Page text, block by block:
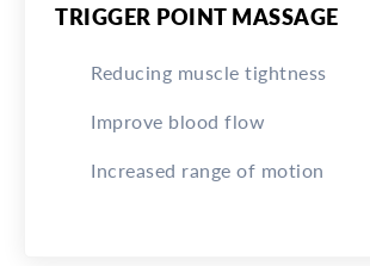
TRIGGER POINT MASSAGE
Reducing muscle tightness
Improve blood flow
Increased range of motion